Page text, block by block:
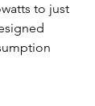
to just